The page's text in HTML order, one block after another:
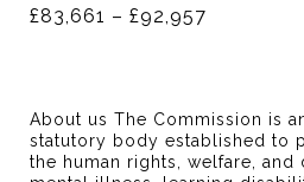
£83,661 – £92,957
About us The Commission is
statutory body established to
the human rights, welfare,